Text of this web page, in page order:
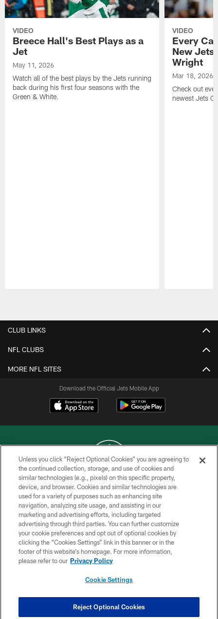
VIDEO
Breece Hall's Best Plays as a
Jet
May 11, 2026
Watch all of the best plays by the Jets running
back during his first four seasons with the
Green & White.
VIDEO
Every
New Jets
Wright
Mar 18, 2026
Check out
newest Jets
CLUB LINKS
NFL CLUBS
MORE NFL SITES
Download the Official Jets Mobile App
COPYRIGHT © 2026 NEW YORK JETS
PRIVACY POLICY
ACCESSIBILITY
CONTACT US
TERMS OF USE
SITE MAP
COOKIE SETTINGS
Unless you click “Reject Optional Cookies” you are agreeing to
the continued collection, storage, and use of cookies and
similar technologies (e.g., pixels) on this specific property,
device, and browser. Cookies and similar technologies are
used for a variety of purposes such as enhancing site
navigation, analyzing site usage, and assisting in our
marketing and advertising efforts, including targeted
advertising through third parties. You can further customize
your cookie preferences and opt out of optional cookies by
clicking the “Cookies Settings” link in this banner or in the
footer of this website’s homepage. For more information,
please refer to our Privacy Policy
Cookie Settings
Reject Optional Cookies